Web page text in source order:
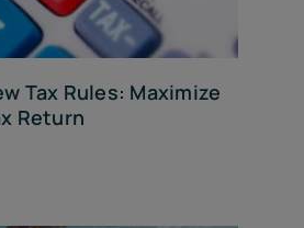
Tax Rules: Maximize
Return